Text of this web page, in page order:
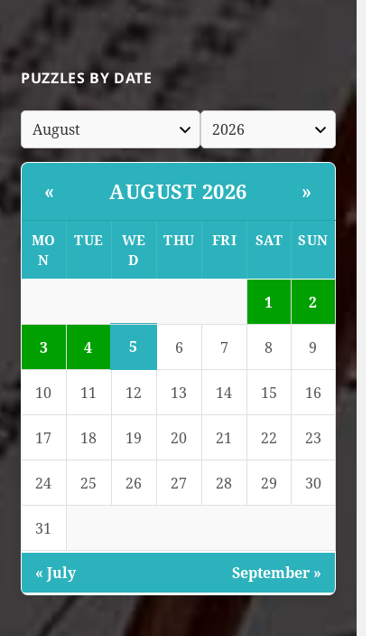
PUZZLES BY DATE
« AUGUST 2026 »
MO
N
TUE
WE
D
THU FRI SAT SUN
1 2
3 4 5 6 7 8 9
10 11 12 13 14 15 16
17 18 19 20 21 22 23
24 25 26 27 28 29 30
31
« July September »